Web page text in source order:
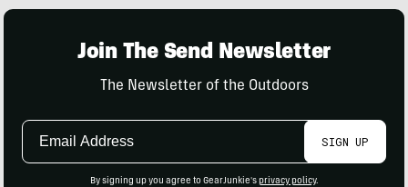
Join The Send Newsletter
The Newsletter of the Outdoors
Email
SIGN UP
By signing up you agree to GearJunkie's privacy policy.